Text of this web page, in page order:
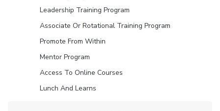
Leadership Training Program
Associate Or Rotational Training Program
Promote From Within
Mentor Program
Access To Online Courses
Lunch And Learns